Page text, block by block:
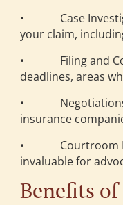
• Case
your claim,
• Filing and
deadlines, areas
• Negotiations
insurance
• Courtroom
invaluable for
Benefits